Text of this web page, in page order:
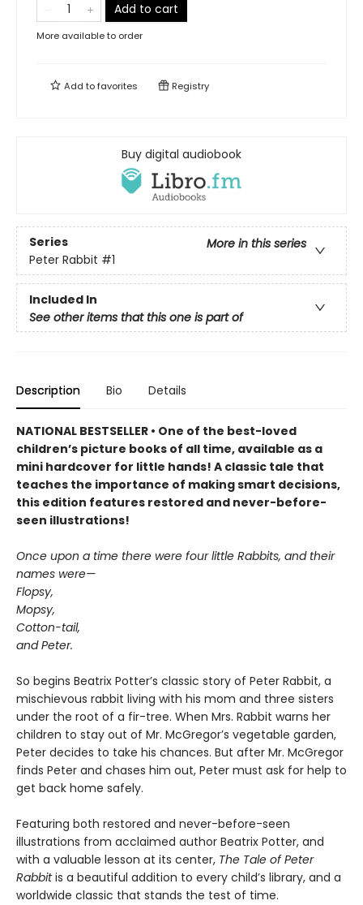
Add to cart
More available to order
Add tofavorites Registry
Buy digital audiobook
Series
More in this series
Peter Rabbit #1
Included In
See other items that this one is part of
Description Bio Details
NATIONAL BESTSELLER • One of the best-loved
children’s picture books of all time, available as a
mini hardcover for little hands! A classic tale that
teaches the importance of making smart decisions,
this edition features restored and never-before-
seen illustrations!
Once upon a time there were four little Rabbits, and their
names were—
Flopsy,
Mopsy,
Cotton-tail,
and Peter.
So begins Beatrix Potter’s classic story of Peter Rabbit, a
mischievous rabbit living with his mom and three sisters
under the root of a fir-tree. When Mrs. Rabbit warns her
children to stay out of Mr. McGregor’s vegetable garden,
Peter decides to take his chances. But after Mr. McGregor
finds Peter and chases him out, Peter must ask for help to
get back home safely.
Featuring both restored and never-before-seen
illustrations from acclaimed author Beatrix Potter, and
with a valuable lesson at its center, The Tale of Peter
Rabbitis a beautiful addition to every child’s library, and a
worldwide classic that stands the test of time.